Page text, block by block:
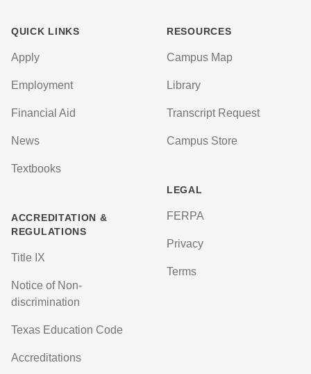
QUICK LINKS
Apply
Employment
Financial Aid
News
Textbooks
ACCREDITATION &
REGULATIONS
Title IX
Notice of Non-
discrimination
Texas Education Code
Accreditations
RESOURCES
Campus Map
Library
Transcript Request
Campus Store
LEGAL
FERPA
Privacy
Terms